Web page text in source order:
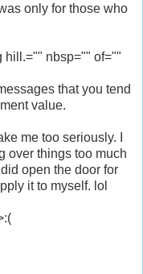
only for those who
hill.="" nbsp="" of=""
that you tend
value.
me too seriously. I
over things too much
open the door for
it to myself. lol